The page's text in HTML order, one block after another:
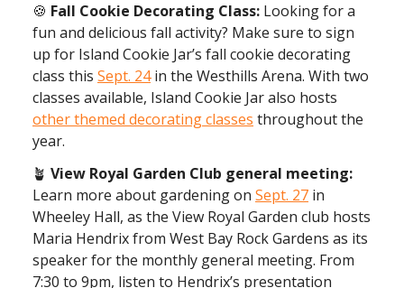
🍪 Fall Cookie Decorating Class: Looking for a
fun and delicious fall activity? Make sure to sign
up for Island Cookie Jar’s fall cookie decorating
class this Sept. 24in the Westhills Arena. With two
classes available, Island Cookie Jar also hosts
other themed decorating classes throughout the
year.
🪴 View Royal Garden Club general meeting:
Learn more about gardening on Sept. 27 in
Wheeley Hall, as the View Royal Garden club hosts
Maria Hendrix from West Bay Rock Gardens as its
speaker for the monthly general meeting. From
7:30 to 9pm, listen to Hendrix’s presentation